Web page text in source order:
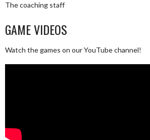
The coaching staff
GAME VIDEOS
Watch the games on our YouTube channel!